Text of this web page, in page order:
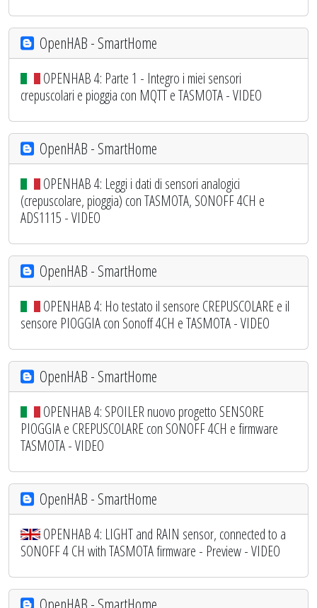
OpenHAB - SmartHome
OPENHAB 4: Parte 1 - Integro i miei sensori
crepuscolari e pioggia con MQTT e TASMOTA - VIDEO
OpenHAB - SmartHome
OPENHAB 4: Leggi i dati di sensori analogici
(crepuscolare, pioggia) con TASMOTA, SONOFF 4CH e
ADS1115 - VIDEO
OpenHAB - SmartHome
OPENHAB 4: Ho testato il sensore CREPUSCOLARE e il
sensore PIOGGIA con Sonoff 4CH e TASMOTA - VIDEO
OpenHAB - SmartHome
OPENHAB 4: SPOILER nuovo progetto SENSORE
PIOGGIA e CREPUSCOLARE con SONOFF 4CH e firmware
TASMOTA - VIDEO
OpenHAB - SmartHome
OPENHAB 4: LIGHT and RAIN sensor, connected to a
SONOFF 4 CH with TASMOTA firmware - Preview - VIDEO